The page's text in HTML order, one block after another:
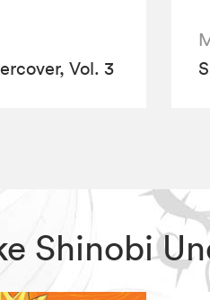
Vol. 3
Shinobi